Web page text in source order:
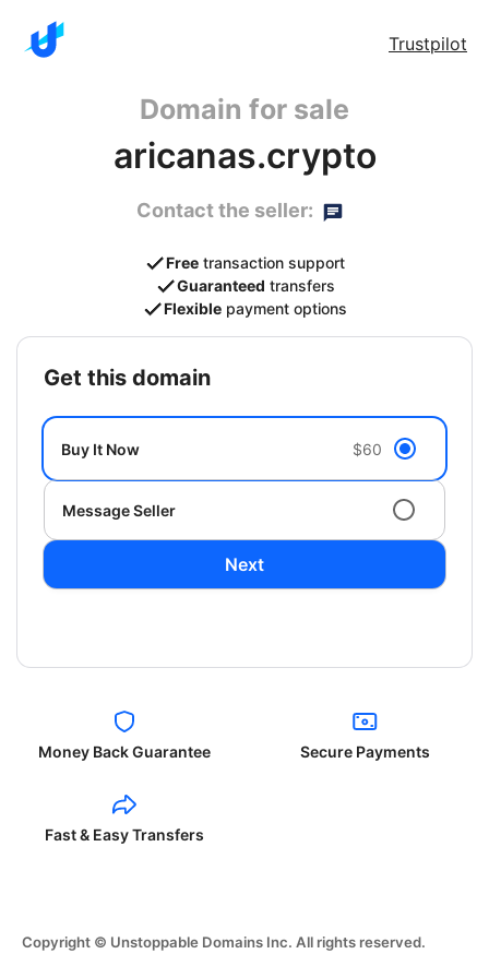
Trustpilot
Domain for sale
aricanas.crypto
Contact the seller:
Free transaction support
Guaranteed transfers
Flexible payment options
get this domain
Buy It Now $60
Message Seller
Next
Money Back Guarantee Secure Payments
Fast & Easy Transfers
Copyright © Unstoppable Domains Inc. All rights reserved.